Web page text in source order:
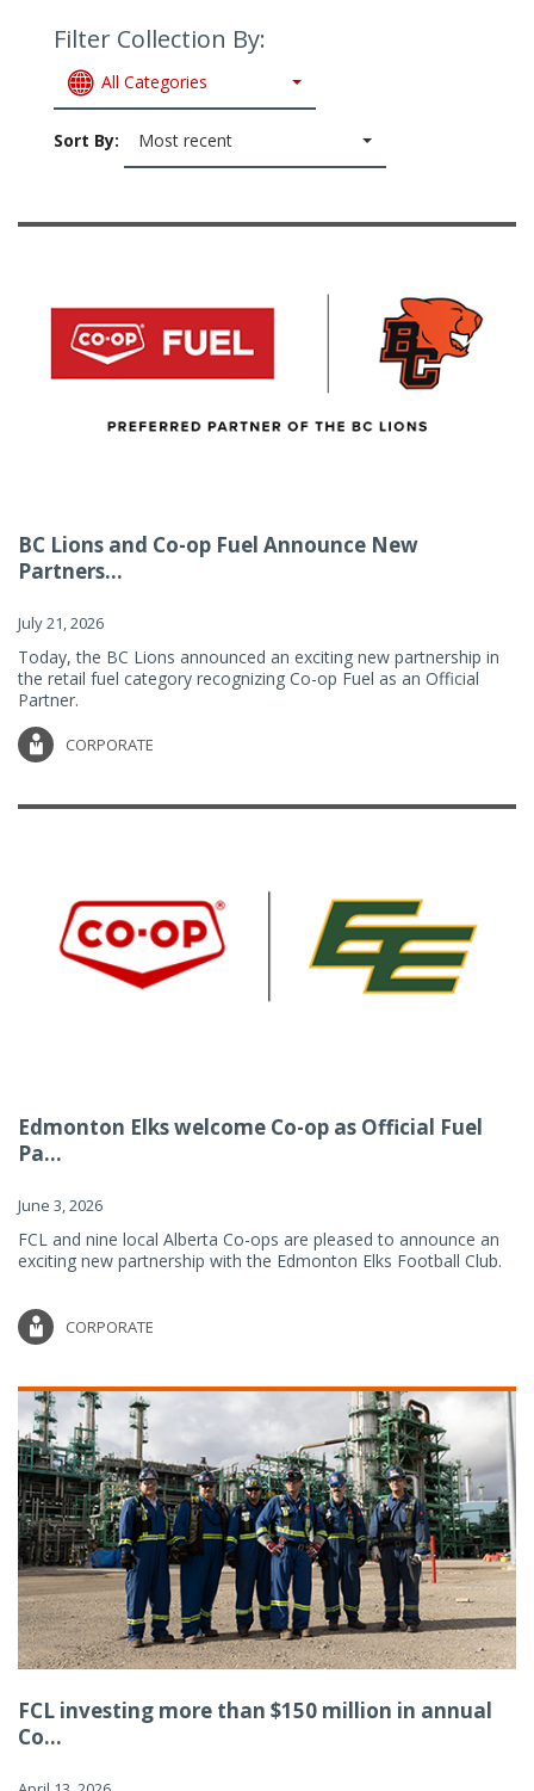
Filter Collection By:
All Categories
Sort By: Most recent
BC Lions and Co-op Fuel Announce New
Partners...
July 21, 2026
Today, the BC Lions announced an exciting new partnership in
the retail fuel category recognizing Co-op Fuel as an Official
Partner.
CORPORATE
Edmonton Elks welcome Co-op as Official Fuel
Pa...
June 3, 2026
FCL and nine local Alberta Co-ops are pleased to announce an
exciting new partnership with the Edmonton Elks Football Club.
CORPORATE
FCL investing more than $150 million in annual
Co...